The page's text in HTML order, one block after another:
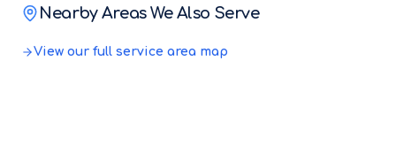
Nearby Areas We Also Serve
View our full service area map